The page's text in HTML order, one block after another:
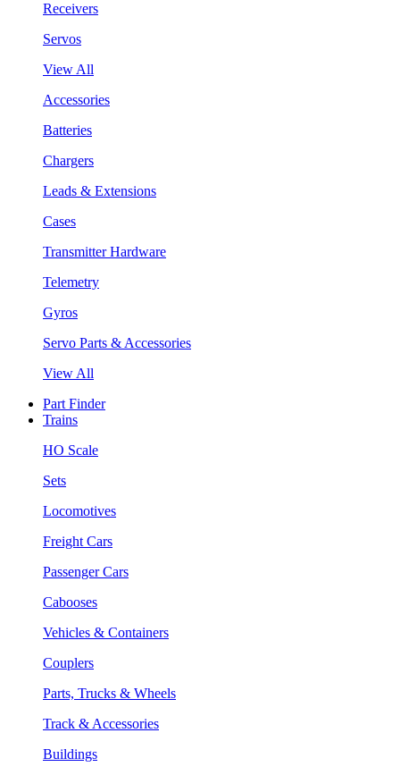
Receivers
Servos
View All
Accessories
Batteries
Chargers
Leads & Extensions
Cases
Transmitter Hardware
Telemetry
Gyros
Servo Parts & Accessories
View All
Part Finder
Trains
HO Scale
Sets
Locomotives
Freight Cars
Passenger Cars
Cabooses
Vehicles & Containers
Couplers
Parts, Trucks & Wheels
Track & Accessories
Buildings